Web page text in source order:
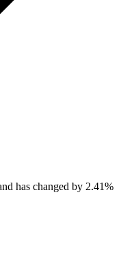
has changed by 2.41%